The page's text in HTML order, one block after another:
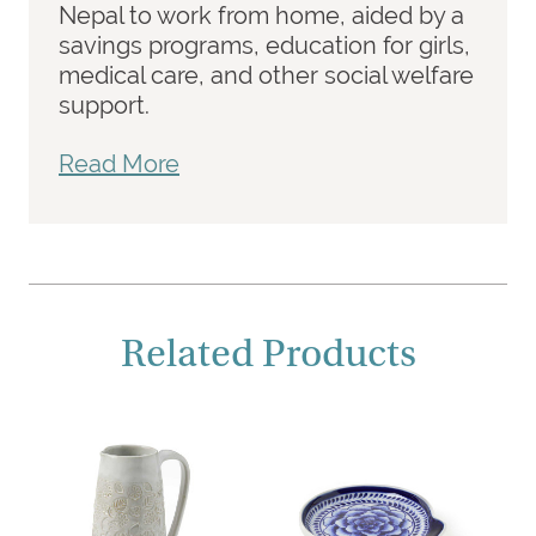
Nepal to work from home, aided by a
savings programs, education for girls,
medical care, and other social welfare
support.
Read More
Related Products